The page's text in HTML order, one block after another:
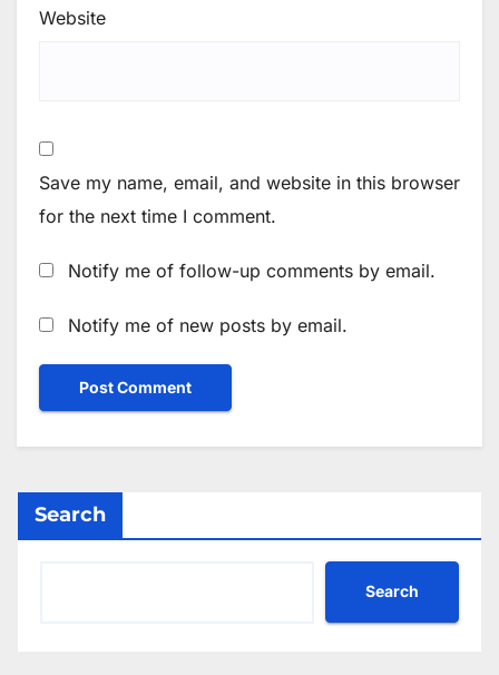
Website
Save my name, email, and website in this browser
for the next time I comment.
Notify me of follow-up comments by email.
Notify me of new posts by email.
Search
Search